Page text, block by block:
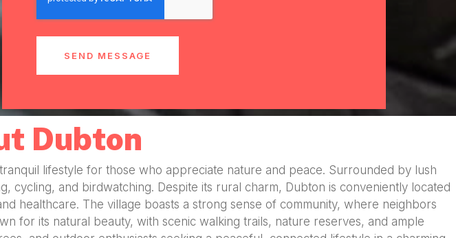
SEND MESSAGE
Dubton
lifestyle for those who appreciate nature and peace. Surrounded by lush
cycling, and birdwatching. Despite its rural charm, Dubton is conveniently located
healthcare. The village boasts a strong sense of community, where neighbors
for its natural beauty, with scenic walking trails, nature reserves, and ample